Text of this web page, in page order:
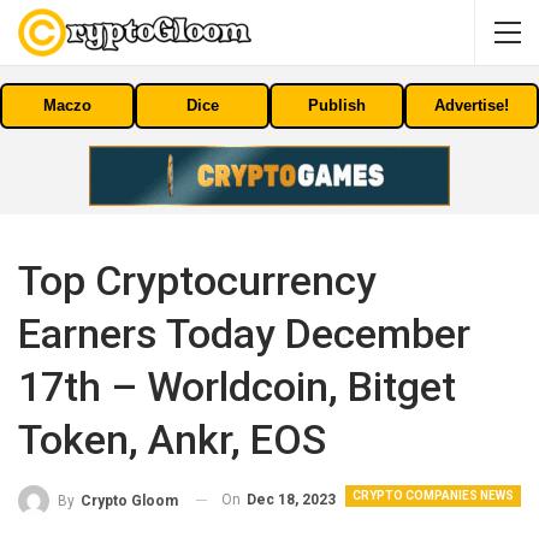
Maczo Dice Publish Advertise!
Top Cryptocurrency
Earners Today December
17th – Worldcoin, Bitget
Token, Ankr, EOS
CRYPTO COMPANIES NEWS
By Crypto Gloom On Dec 18, 2023